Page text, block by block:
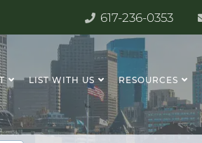
617-236-0353
LIST WITH US RESOURCES